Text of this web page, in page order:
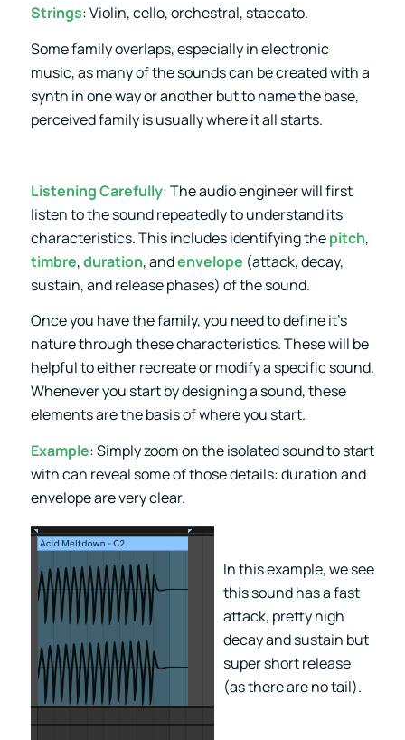
Strings: Violin, cello, orchestral, staccato.
Some family overlaps, especially in electronic
music, as many of the sounds can be created with a
synth in one way or another but to name the base,
perceived family is usually where it all starts.
Listening Carefully: The audio engineer will first
listen to the sound repeatedly to understand its
characteristics. This includes identifying thepitch,
timbre,duration, andenvelope (attack, decay,
sustain, and release phases) of the sound.
Once you have the family, you need to define it’s
nature through these characteristics. These will be
helpful to either recreate or modify a specific sound.
Whenever you start by designing a sound, these
elements are the basis of where you start.
Example: Simply zoom on the isolated sound to start
with can reveal some of those details: duration and
envelope are very clear.
In this example, we see
this sound has a fast
attack, pretty high
decay and sustain but
super short release
(as there are no tail).